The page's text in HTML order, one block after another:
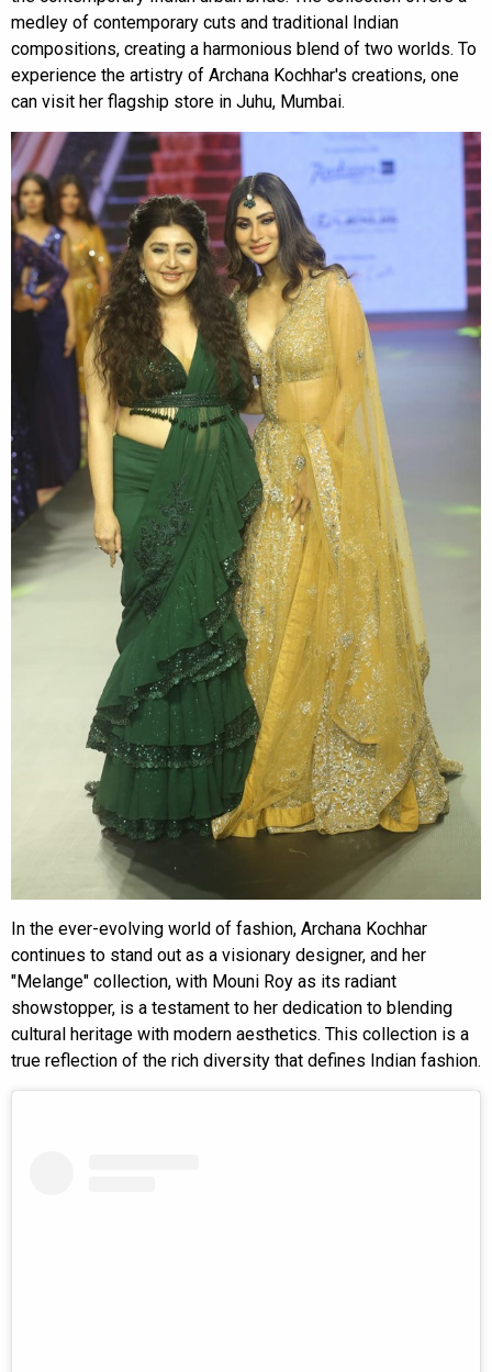
medley of contemporary cuts and traditional Indian
compositions, creating a harmonious blend of two worlds. To
experience the artistry of Archana Kochhar's creations, one
can visit her flagship store in Juhu, Mumbai.
In the ever-evolving world of fashion, Archana Kochhar
continues to stand out as a visionary designer, and her
"Melange" collection, with Mouni Roy as its radiant
showstopper, is a testament to her dedication to blending
cultural heritage with modern aesthetics. This collection is a
true reflection of the rich diversity that defines Indian fashion.